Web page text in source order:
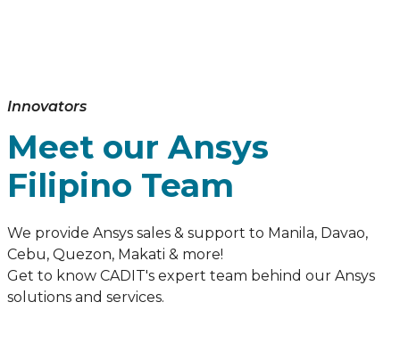
Innovators
Meet our Ansys
Filipino Team
We provide Ansys sales & support to Manila, Davao,
Cebu, Quezon, Makati & more!
Get to know CADIT's expert team behind our Ansys
solutions and services.